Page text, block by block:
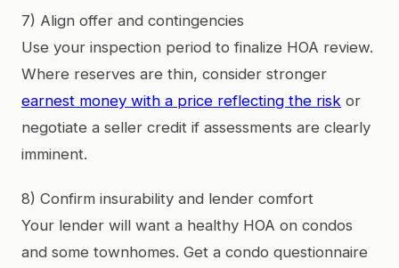
7) Align offer and contingencies
Use your inspection period to finalize HOA review.
Where reserves are thin, consider stronger
earnest money with a price reflecting the risk or
negotiate a seller credit if assessments are clearly
imminent.
8) Confirm insurability and lender comfort
Your lender will want a healthy HOA on condos
and some townhomes. Get a condo questionnaire